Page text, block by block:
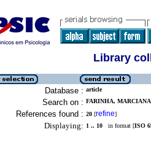
Library
Database : article
Search on : FARINHA,
References found : 20 [refine]
Displaying: 1 .. 10 in format [ISO